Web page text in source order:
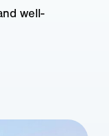
well-